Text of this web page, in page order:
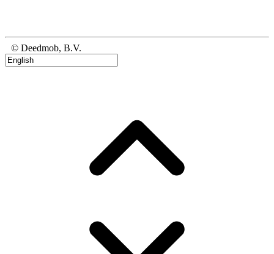
© Deedmob, B.V.